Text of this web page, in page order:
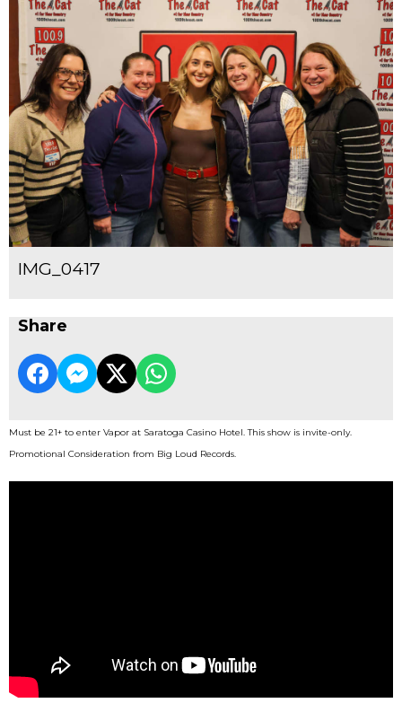
IMG_0417
Share
Must be 21+ to enter Vapor at Saratoga Casino Hotel. This show is invite-only.
Promotional Consideration from Big Loud Records.